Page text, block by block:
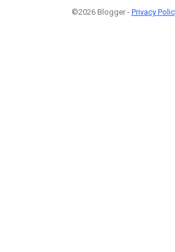
©2026 Blogger - Privacy